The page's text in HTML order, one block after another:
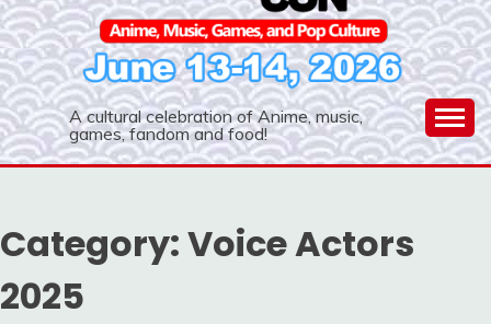
A cultural celebration of Anime, music,
games, fandom and food!
Category:Voice Actors
2025